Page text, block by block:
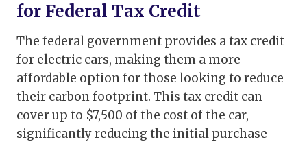
for Federal Tax Credit
The federal government provides a tax credit
for electric cars, making them a more
affordable option for those looking to reduce
their carbon footprint. This tax credit can
cover up to $7,500 of the cost of the car,
significantly reducing the initial purchase